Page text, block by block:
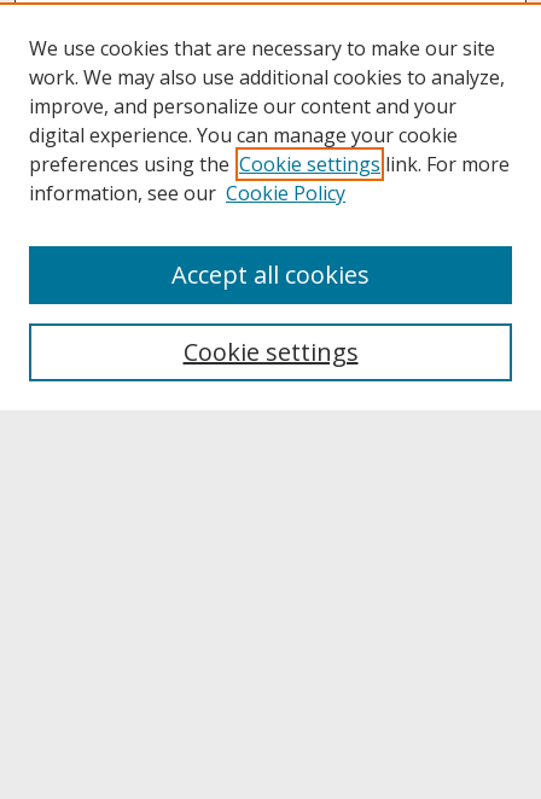
About UNCOpen
Archives & Special Collections
We use cookies that are necessary to make our site
work. We may also use additional cookies to analyze,
improve, and personalize our content and your
digital experience. You can manage your cookie
preferences using the Cookie settings link. For more
information, see our Cookie Policy
Cookie settings
Accept all cookies